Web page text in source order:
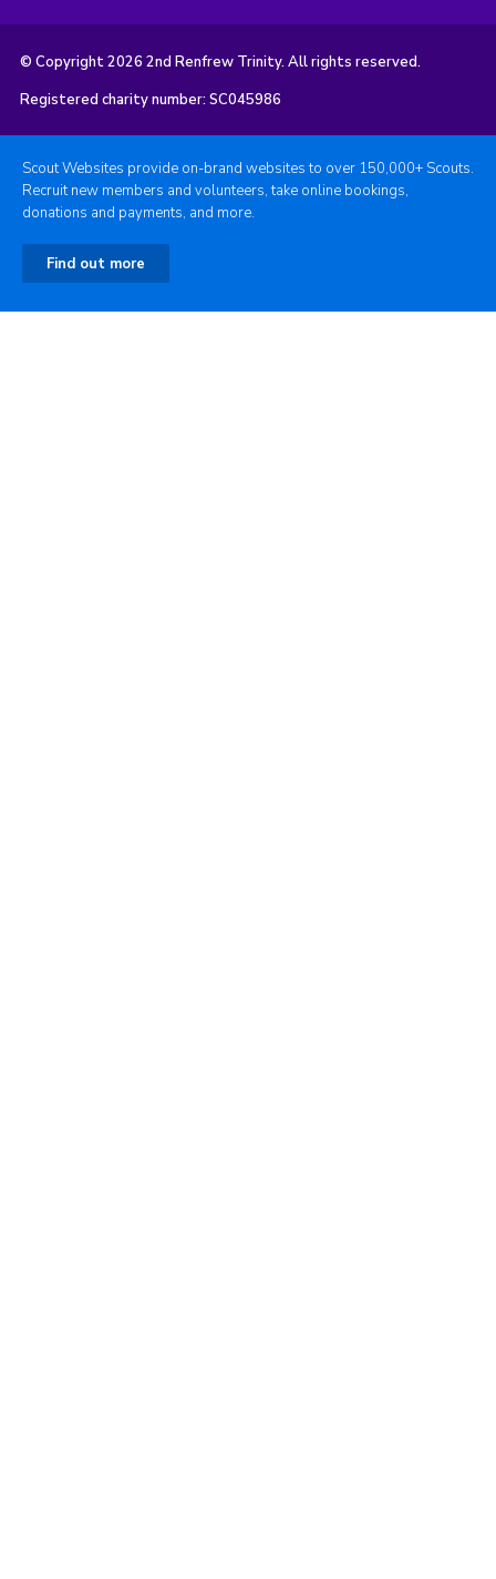
© Copyright 2026 2nd Renfrew Trinity. All rights reserved.
Registered charity number: SC045986
Scout Websites provide on-brand websites to over 150,000+ Scouts.
Recruit new members and volunteers, take online bookings,
donations and payments, and more.
Find out more